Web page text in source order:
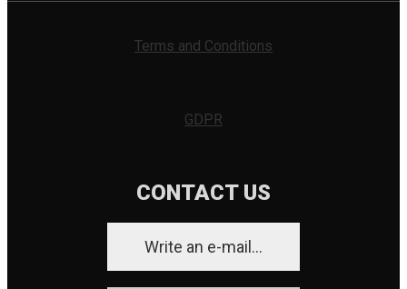
Terms and Conditions
GDPR
CONTACT US
Write an e-mail...